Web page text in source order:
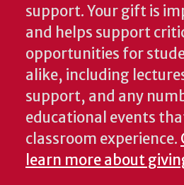
support. Your gift is
and helps support
opportunities for
alike, including
support, and any
educational events
classroom experience.
learn more about